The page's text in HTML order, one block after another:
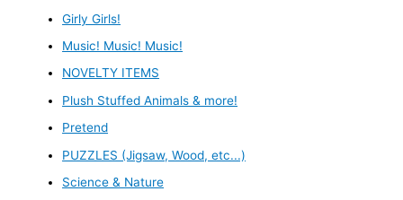
Girly Girls!
Music! Music! Music!
NOVELTY ITEMS
Plush Stuffed Animals & more!
Pretend
PUZZLES (Jigsaw, Wood, etc...)
Science & Nature